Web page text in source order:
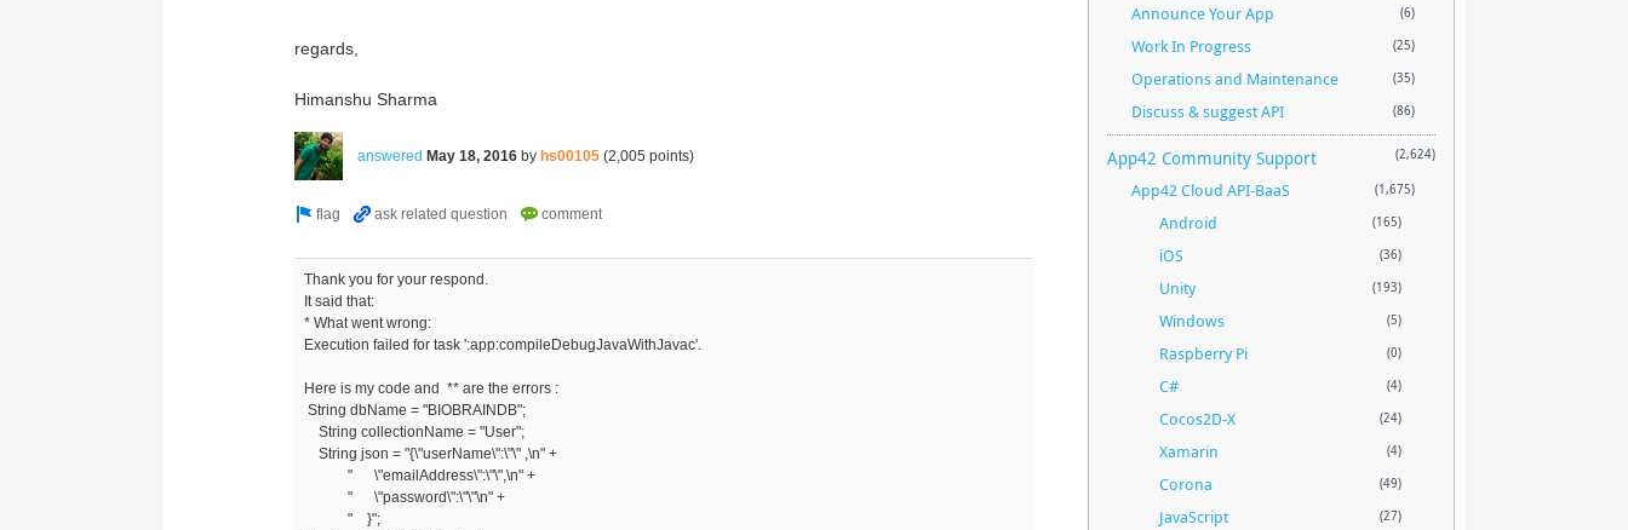
regards,
Himanshu Sharma
answered May 18, 2016 by hs00105 (2,005 points)
Thank you for your respond.
It said that:
* What went wrong:
Execution failed for task ':app:compileDebugJavaWithJavac'.
Here is my code and ** are the errors :
String dbName = "BIOBRAINDB";
String collectionName = "User";
String json = "{\"userName\":\"\" ,\n" +
" \"emailAddress\":\"\",\n" +
" \"password\":\"\"\n" +
" }";
Announce Your App (6)
Work In Progress (25)
Operations and Maintenance (35)
Discuss & suggest API (86)
App42 Community Support (2,624)
App42 Cloud API-BaaS (1,675)
Android (165)
iOS (36)
Unity (193)
Windows (5)
Raspberry Pi (0)
C# (4)
Cocos2D-X (24)
Xamarin (4)
Corona (49)
JavaScript (27)